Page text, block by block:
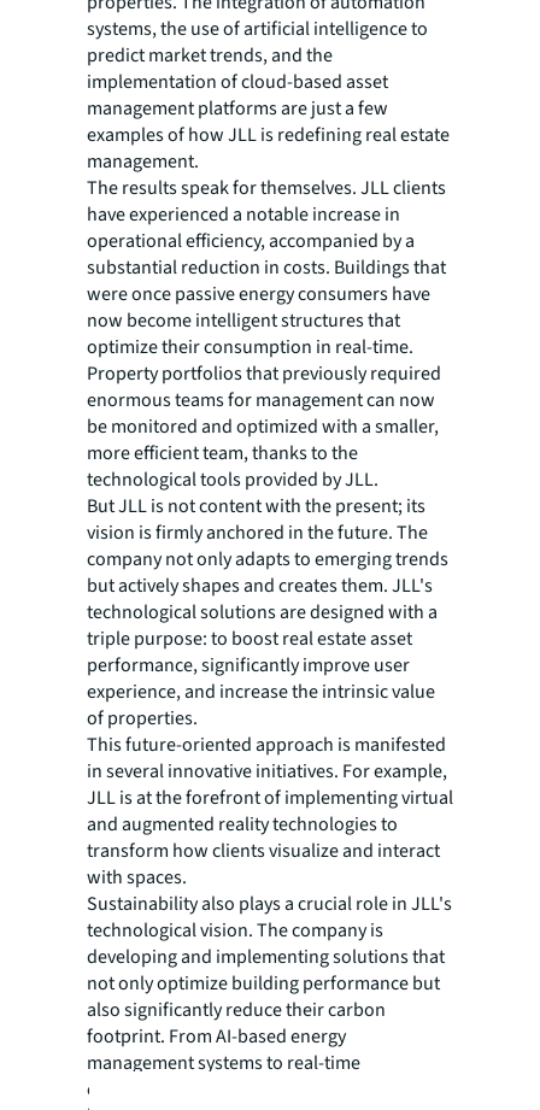
systems, the use of artificial intelligence to
predict market trends, and the
implementation of cloud-based asset
management platforms are just a few
examples of how JLL is redefining real estate
management.
The results speak for themselves. JLL clients
have experienced a notable increase in
operational efficiency, accompanied by a
substantial reduction in costs. Buildings that
were once passive energy consumers have
now become intelligent structures that
optimize their consumption in real-time.
Property portfolios that previously required
enormous teams for management can now
be monitored and optimized with a smaller,
more efficient team, thanks to the
technological tools provided by JLL.
But JLL is not content with the present; its
vision is firmly anchored in the future. The
company not only adapts to emerging trends
but actively shapes and creates them. JLL's
technological solutions are designed with a
triple purpose: to boost real estate asset
performance, significantly improve user
experience, and increase the intrinsic value
of properties.
This future-oriented approach is manifested
in several innovative initiatives. For example,
JLL is at the forefront of implementing virtual
and augmented reality technologies to
transform how clients visualize and interact
with spaces.
Sustainability also plays a crucial role in JLL's
technological vision. The company is
developing and implementing solutions that
not only optimize building performance but
also significantly reduce their carbon
footprint. From AI-based energy
management systems to real-time
environmental monitoring platforms, JLL is